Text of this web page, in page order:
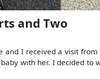
and Two
and I received a visit from
with her. I decided to